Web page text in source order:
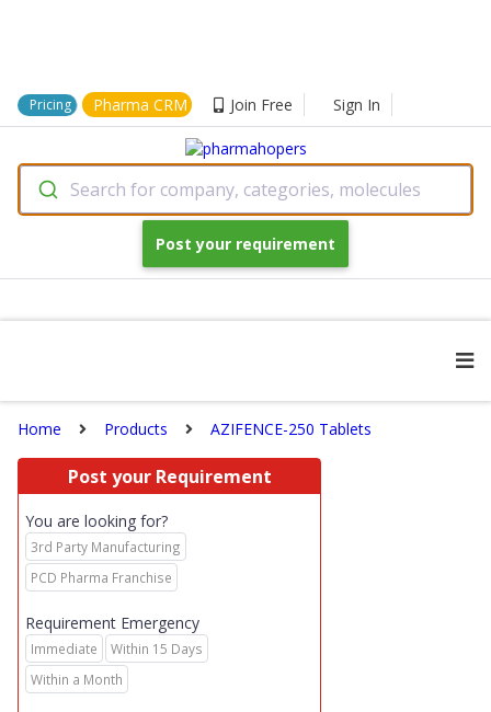
Pricing Pharma CRM Join Free Sign In
Search for company, categories, molecules
Post your requirement
Home Products AZIFENCE-250 Tablets
Post your Requirement
You are looking for?
3rd Party Manufacturing
PCD Pharma Franchise
Requirement Emergency
Immediate
Within 15 Days
Within a Month